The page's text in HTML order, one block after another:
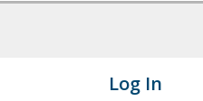
Log In